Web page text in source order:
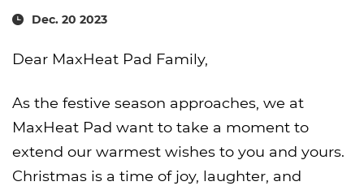
Dec. 20 2023
Dear MaxHeat Pad Family,
As the festive season approaches, we at
MaxHeat Pad want to take a moment to
extend our warmest wishes to you and yours.
Christmas is a time of joy, laughter, and